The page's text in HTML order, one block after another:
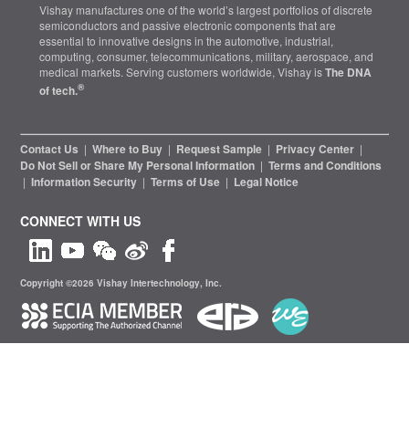
Vishay manufactures one of the world’s largest portfolios of discrete
semiconductors and passive electronic components that are
essential to innovative designs in the automotive, industrial,
computing, consumer, telecommunications, military, aerospace, and
medical markets. Serving customers worldwide, Vishay isThe DNA
of tech.®
Contact Us | Where to Buy | Request Sample | Privacy Center |
Do Not Sell or Share My Personal Information | Terms and Conditions
| Information Security | Terms of Use | Legal Notice
CONNECT WITH US
Copyright ©2026 Vishay Intertechnology, Inc.